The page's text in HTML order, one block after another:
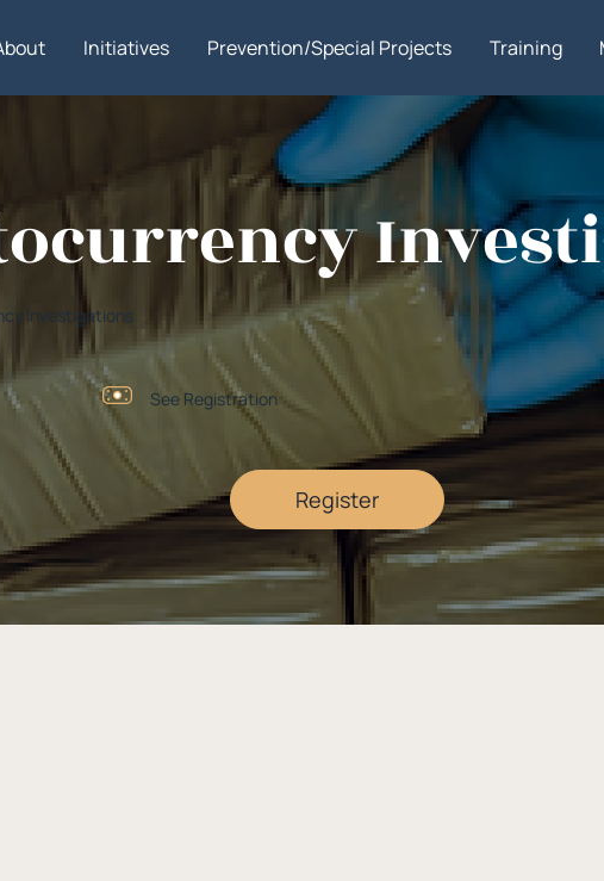
Initiatives Prevention/Special Projects Training
Register
See Registration
Investigations